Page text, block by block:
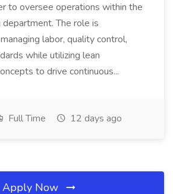
to oversee operations within the
The role is
labor, quality control,
while utilizing lean
to drive continuous...
Full Time 12 days ago
Apply Now